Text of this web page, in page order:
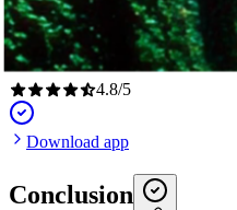
4.8/5
Download app
Conclusion